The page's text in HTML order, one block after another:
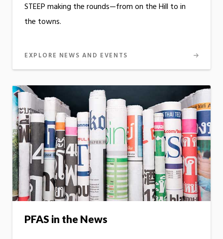
STEEP making the rounds—from on the Hill to in
the towns.
EXPLORE NEWS AND EVENTS
PFAS in the News